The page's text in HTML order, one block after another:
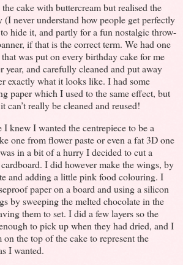
cake with buttercream but realised the
(I never understand how people get perfectly
hide it, and partly for a fun nostalgic throw-
if that is the correct term. We had one
was put on every birthday cake for me
year, and carefully cleaned and put away
exactly what it looks like. I had some
paper which I used to the same effect, but
can’t really be cleaned and reused!
knew I wanted the centrepiece to be a
one from flower paste or even a fat 3D one
in a bit of a hurry I decided to cut a
I did however make the wings, by
and adding a little pink food colouring. I
paper on a board and using a silicon
by sweeping the melted chocolate in the
them to set. I did a few layers so the
to pick up when they had dried, and I
on the top of the cake to represent the
I wanted.